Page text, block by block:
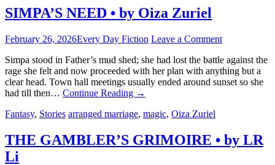
SIMPA’S NEED • by Oiza Zuriel
February 26, 2026Every Day Fiction Leave a Comment
Simpa stood in Father’s mud shed; she had lost the battle against the
rage she felt and now proceeded with her plan with anything but a
clear head. Town hall meetings usually ended around sunset so she
had till then… Continue Reading →
Fantasy, Stories arranged marriage, magic, Oiza Zuriel
THE GAMBLER’S GRIMOIRE • by LR
Li